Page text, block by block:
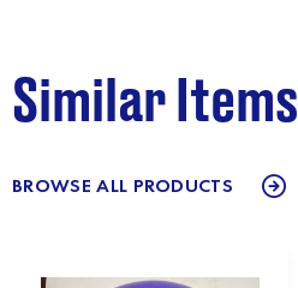
Similar Items
BROWSE ALL PRODUCTS